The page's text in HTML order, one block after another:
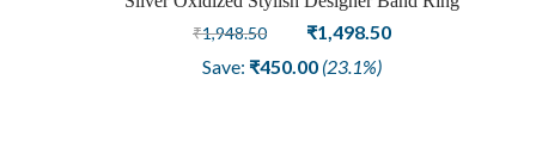
₹1,948.50
Original
price
₹1,498.50Current
Save: ₹450.00 (23.1%)